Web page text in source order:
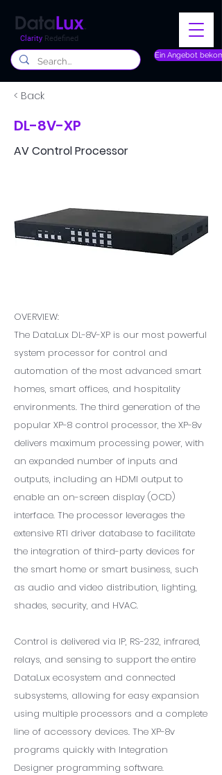
Ein Angebot
Clarity Redefined
< Back
DL-8V-XP
AV Control Processor
OVERVIEW:
The DataLux DL-8V-XP is our most powerful
system processor for control and
automation of the most advanced smart
homes, smart offices, and hospitality
environments. The third generation of the
popular XP-8 control processor, the XP-8v
delivers maximum processing power, with
an expanded number of inputs and
outputs, including an HDMI output to
enable an on-screen display (OCD)
interface. The processor leverages the
extensive RTI driver database to facilitate
the integration of third-party devices for
the smart home or smart business, such
as audio and video distribution, lighting,
shades, security, and HVAC.
Control is delivered via IP, RS-232, infrared,
relays, and sensing to support the entire
DataLux ecosystem and connected
subsystems, allowing for easy expansion
using multiple processors and a complete
line of accessory devices. The XP-8v
programs quickly with Integration
Designer programming software.